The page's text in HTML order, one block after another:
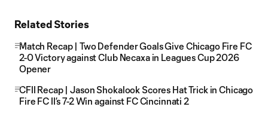
Related Stories
Match Recap | Two Defender Goals Give Chicago Fire FC
2-0 Victory against Club Necaxa in Leagues Cup 2026
Opener
CFII Recap | Jason Shokalook Scores Hat Trick in Chicago
Fire FC II’s 7-2 Win against FC Cincinnati 2